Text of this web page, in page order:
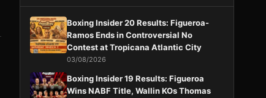
Boxing Insider 20 Results: Figueroa-
Ramos Ends in Controversial No
Contest at Tropicana Atlantic City
03/08/2026
Boxing Insider 19 Results: Figueroa
Wins NABF Title, Wallin KOs Thomas